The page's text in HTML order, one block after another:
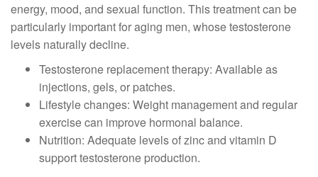
energy, mood, and sexual function. This treatment can be
particularly important for aging men, whose testosterone
levels naturally decline.
Testosterone replacement therapy: Available as
injections, gels, or patches.
Lifestyle changes: Weight management and regular
exercise can improve hormonal balance.
Nutrition: Adequate levels of zinc and vitamin D
support testosterone production.